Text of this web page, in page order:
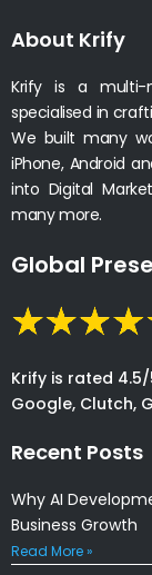
About Krify
Krify is a multi-
specialised in
We built many
iPhone, Android
into Digital
many more.
Global
Krify is rated
Google, Clutch,
Recent Posts
Why AI
Business Growth
Read More »